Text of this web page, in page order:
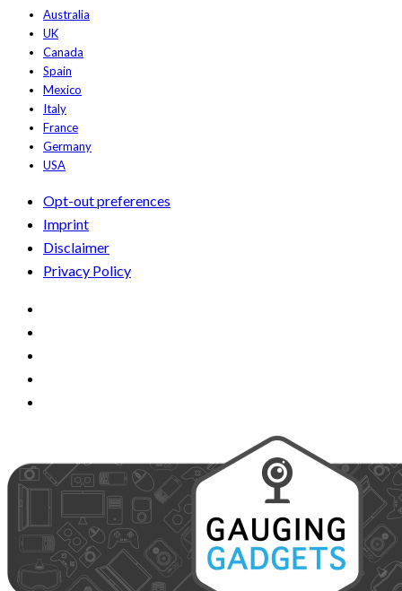
Australia
UK
Canada
Spain
Mexico
Italy
France
Germany
USA
Opt-out preferences
Imprint
Disclaimer
Privacy Policy